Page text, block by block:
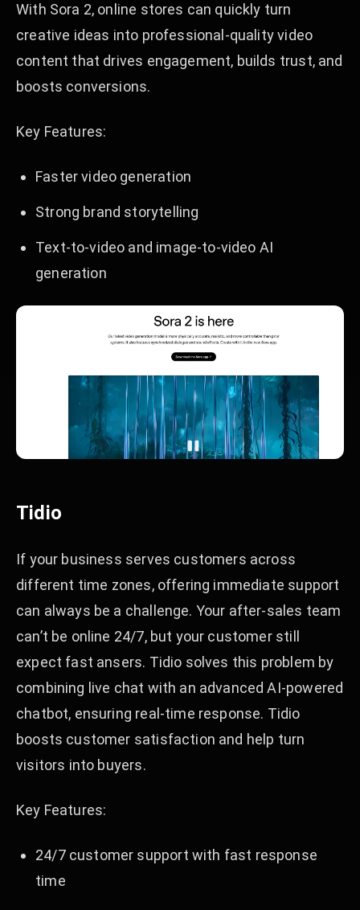
With Sora 2, online stores can quickly turn
creative ideas into professional-quality video
content that drives engagement, builds trust, and
boosts conversions.
Key Features:
Faster video generation
Strong brand storytelling
Text-to-video and image-to-video AI
generation
Tidio
If your business serves customers across
different time zones, offering immediate support
can always be a challenge. Your after-sales team
can’t be online 24/7, but your customer still
expect fast ansers. Tidio solves this problem by
combining live chat with an advanced AI-powered
chatbot, ensuring real-time response. Tidio
boosts customer satisfaction and help turn
visitors into buyers.
Key Features:
24/7 customer support with fast response
time